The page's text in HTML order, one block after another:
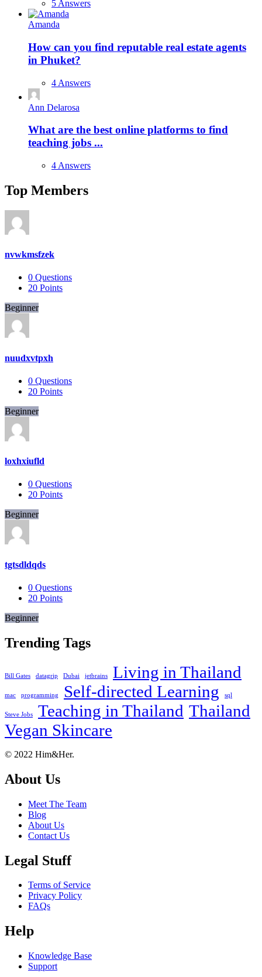
5 Answers
Amanda
How can you find reputable real estate agents
in Phuket?
4 Answers
Ann Delarosa
What are the best online platforms to find
teaching jobs ...
4 Answers
Top Members
nvwkmsfzek
0 Questions
20 Points
Beginner
nuudxvtpxh
0 Questions
20 Points
Beginner
loxhxiufld
0 Questions
20 Points
Beginner
tgtsdldqds
0 Questions
20 Points
Beginner
Trending Tags
Bill Gates datagrip Dubai jetbrains Living in Thailand
mac programming Self-directed Learning sql
Steve Jobs Teaching in Thailand Thailand
Vegan Skincare
Footer
About
© 2022 Him&Her.
About Us
Meet The Team
Blog
About Us
Contact Us
Legal Stuff
Terms of Service
Privacy Policy
FAQs
Help
Knowledge Base
Support